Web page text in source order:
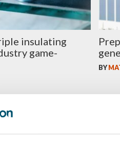
insulating
game-
BY